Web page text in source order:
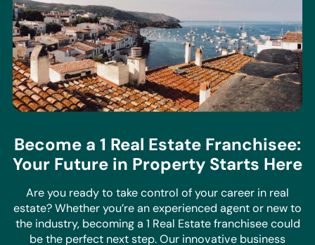
Become a 1 Real Estate Franchisee:
Your Future in Property Starts Here
Are you ready to take control of your career in real
estate? Whether you’re an experienced agent or new to
the industry, becoming a 1 Real Estate franchisee could
be the perfect next step. Our innovative business